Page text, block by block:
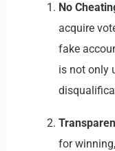
No
acquire
fake
is not only
for